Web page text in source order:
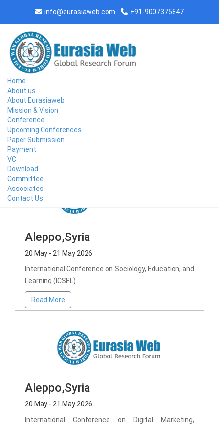
info@eurasiaweb.com +91-9007375847
Home
About us
About Eurasiaweb
Mission & Vision
Conference
Upcoming Conferences
Paper Submission
Payment
VC
Download
Committee
Associates
Contact Us
CONFERENCE AT ALEPPO,SYRIA ON 2026-05-20
Aleppo,Syria
20 May - 21 May 2026
International Conference on Sociology, Education, and
Learning (ICSEL)
Read More
Aleppo,Syria
20 May - 21 May 2026
International Conference on Digital Marketing,